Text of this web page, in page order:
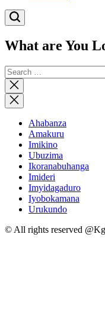
What are You
Search
for:
Close
search
Ahabanza
Amakuru
Imikino
Ubuzima
Ikoranabuhanga
Imideri
Imyidagaduro
Iyobokamana
Urukundo
© All rights reserved